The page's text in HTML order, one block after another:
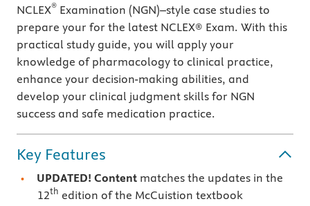
NCLEX® Examination (NGN)–style case studies to
prepare your for the latest NCLEX® Exam. With this
practical study guide, you will apply your
knowledge of pharmacology to clinical practice,
enhance your decision-making abilities, and
develop your clinical judgment skills for NGN
success and safe medication practice.
Key Features
UPDATED! Content matches the updates in the
12th edition of the McCuistion textbook